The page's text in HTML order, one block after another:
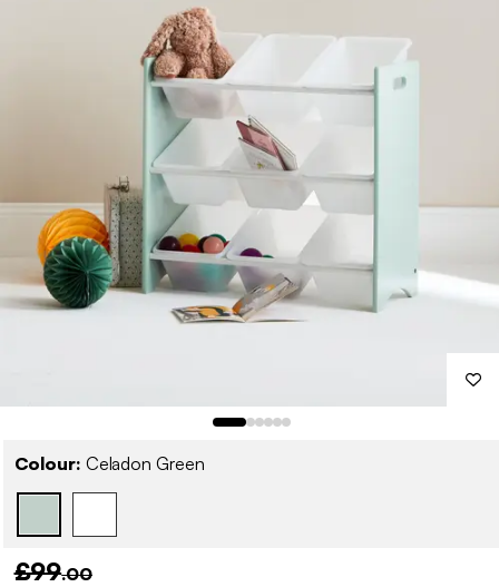
Colour: Celadon Green
£99.00